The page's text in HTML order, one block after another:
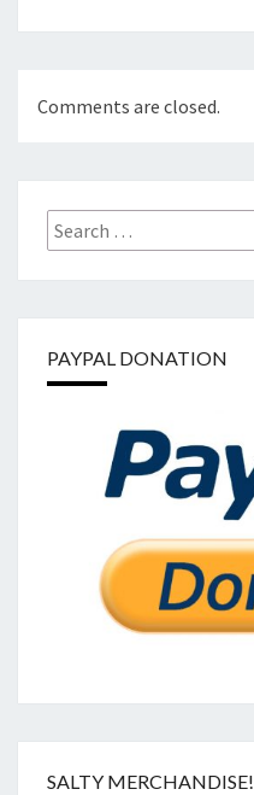
Comments are closed.
Search
for:
PAYPAL DONATION
SALTY MERCHANDISE!